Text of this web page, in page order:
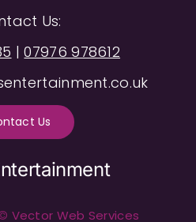
Us:
|07976 978612
Us
Vector Web Services